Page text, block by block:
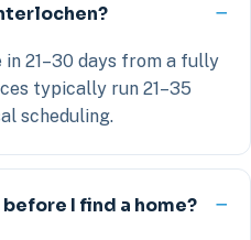
21–30 days from a fully
typically run 21–35
scheduling.
I find a home?